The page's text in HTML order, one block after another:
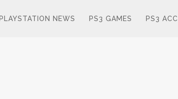
PLAYSTATION NEWS PS3 GAMES PS3